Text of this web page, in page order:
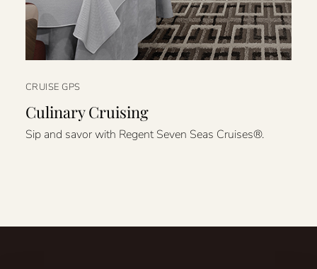
CRUISE GPS
Culinary Cruising
Sip and savor with Regent Seven Seas Cruises®.